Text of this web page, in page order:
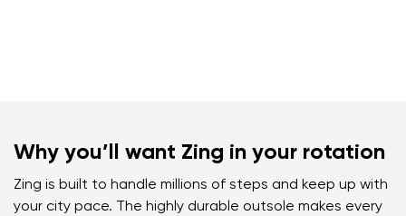
Why you’ll want Zing in your rotation
Zing is built to handle millions of steps and keep up with
your city pace. The highly durable outsole makes every